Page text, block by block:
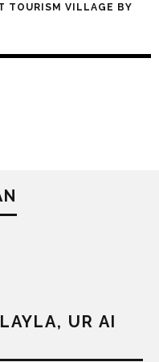
TOURISM VILLAGE BY
UR AI